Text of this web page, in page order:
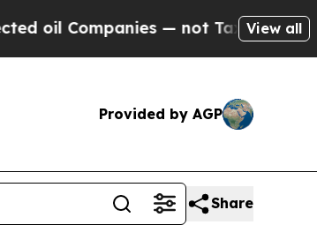
— not Taxpayers — the
View all
Provided by AGP
Share